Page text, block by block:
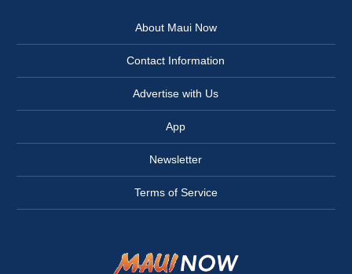
About Maui Now
Contact Information
Advertise with Us
App
Newsletter
Terms of Service